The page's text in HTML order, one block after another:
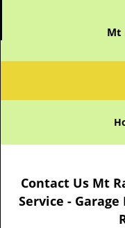
Mt
Contact Us Mt
Service -